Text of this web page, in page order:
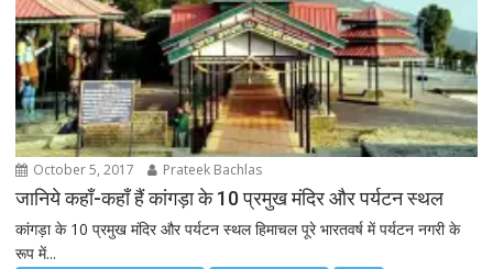
October 5, 2017 Prateek Bachlas
जानिये कहाँ-कहाँ हैं कांगड़ा के 10 प्रमुख मंदिर और पर्यटन स्थल
कांगड़ा के 10 प्रमुख मंदिर और पर्यटन स्थल हिमाचल पूरे भारतवर्ष में पर्यटन नगरी के
रूप में...